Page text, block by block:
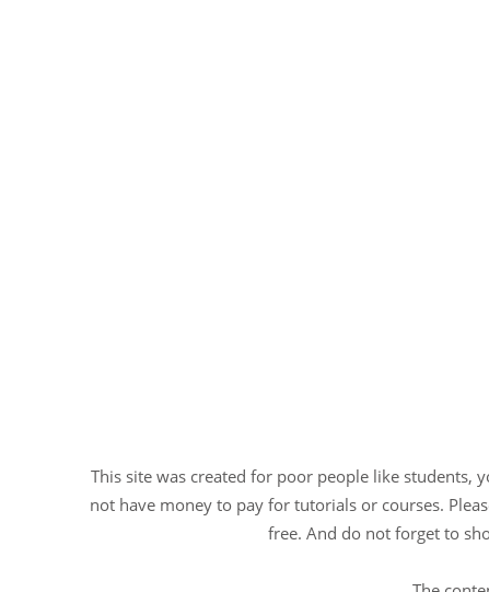
This site was created for poor people like
not have money to pay for tutorials or courses.
free. And do not forget to